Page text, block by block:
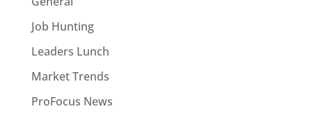
Job Hunting
Leaders Lunch
Market Trends
ProFocus News